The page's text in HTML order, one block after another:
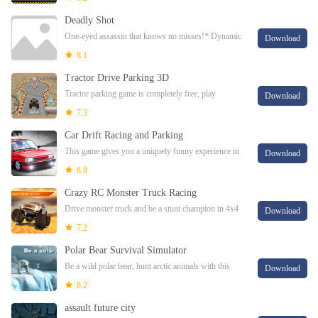
Deadly Shot
One-eyed assassin that knows no misses!* Dynamic
3D fps.* Realistic graphics.* Wide selection of guns
8.1
Download
Tractor Drive Parking 3D
Tractor parking game is completely free, play
now!Here we are with the most enjoyable series of
7.3
Download
Car Drift Racing and Parking
This game gives you a uniquely funny experience in
handling cars.This game gives you a uniquely funny
8.8
Download
Crazy RC Monster Truck Racing
Drive monster truck and be a stunt champion in 4x4
RC monster truck racing gameHave you ever dreamt
7.2
Download
Polar Bear Survival Simulator
Be a wild polar bear, hunt arctic animals with this
survival simulator!Try Polar Bear Survival
8.2
Download
assault future city